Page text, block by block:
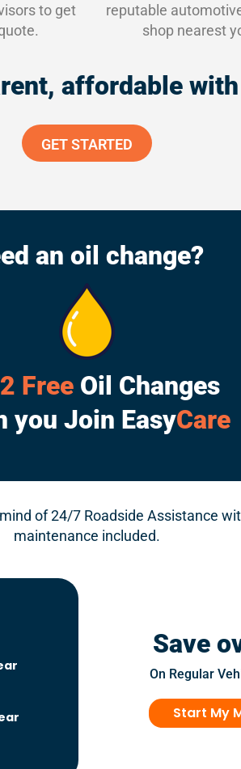
to get
reputable
shop nearest
affordable
GET STARTED
an oil change?
2 Free Oil Changes
you Join EasyCare
of 24/7 Roadside Assistance
maintenance included.
Save
On Regular
Start My